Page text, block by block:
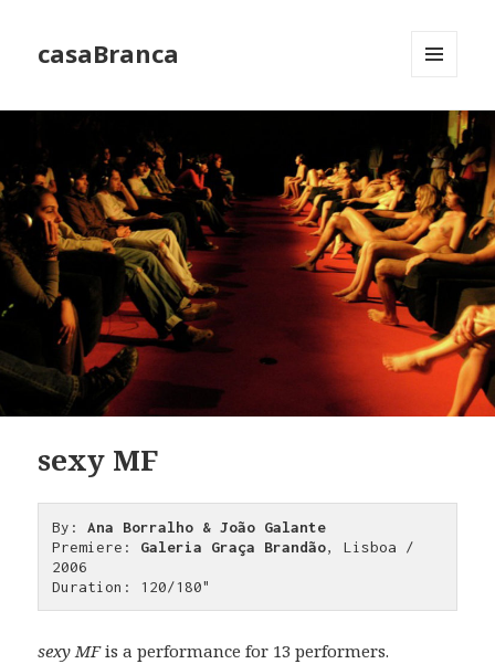
casaBranca
WIDGETS
sexy MF
By: Ana Borralho & João Galante
Premiere: Galeria Graça Brandão, Lisboa /
2006
Duration: 120/180"
sexy MFis a performance for 13 performers.